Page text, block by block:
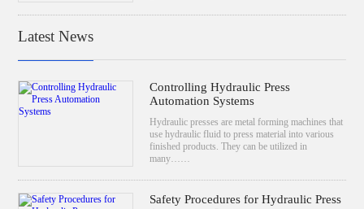
Latest News
Controlling Hydraulic Press
Automation Systems
Hydraulic presses are metal forming machines that
use hydraulic fluid to press material into various
finished products. They can be utilized in
many……
Safety Procedures for Hydraulic Press